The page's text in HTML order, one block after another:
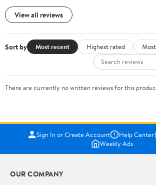
View all reviews
Sort by Most recent Highest rated
There are currently no written reviews for this
Sign In or Create Account Help Center
Weekly Ads
OUR COMPANY